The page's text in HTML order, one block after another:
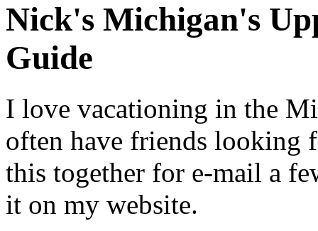
Nick's Michigan's
Guide
I love vacationing in the
often have friends looking
this together for e-mail a
it on my website.